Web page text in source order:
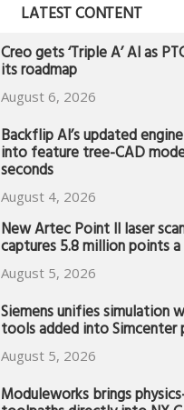
LATEST CONTENT
Creo gets ‘Triple A’ AI as
its roadmap
August 6, 2026
Backflip AI’s updated
into feature tree-CAD
seconds
August 4, 2026
New Artec Point II laser
captures 5.8 million points
August 5, 2026
Siemens unifies simulation
tools added into
August 5, 2026
Moduleworks brings